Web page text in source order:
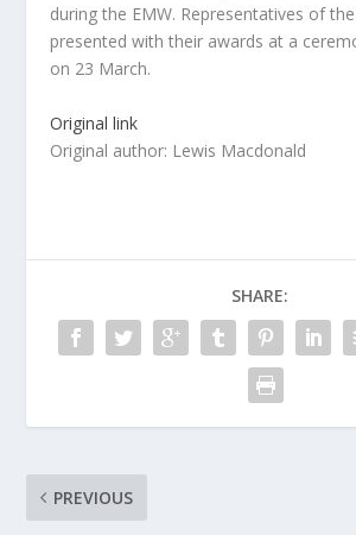
during the EMW. Representatives of
presented with their awards at a
on 23 March.
Original link
Original author: Lewis Macdonald
SHARE:
PREVIOUS